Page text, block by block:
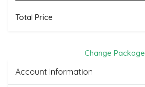
Total Price
Change Package
Account Information